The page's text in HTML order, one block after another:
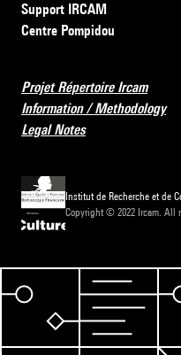
Support IRCAM
Centre Pompidou
Projet Répertoire Ircam
Information / Methodology
Legal Notes
Institut de Recherche et de
Copyright © 2022 Ircam. All